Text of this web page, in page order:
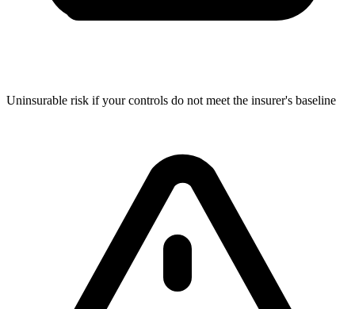
Uninsurable risk if your controls do not meet the insurer's baseline